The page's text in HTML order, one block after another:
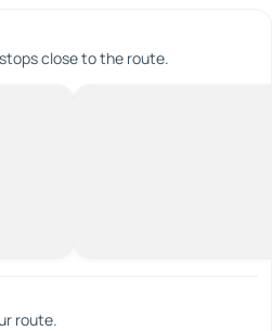
close to the route.
route.